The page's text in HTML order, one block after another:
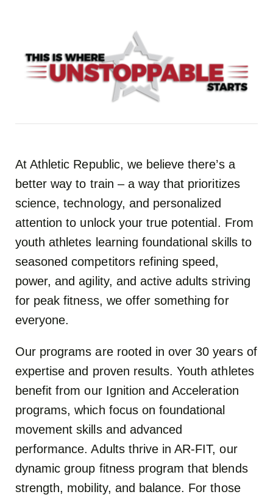
At Athletic Republic, we believe there’s a
better way to train – a way that prioritizes
science, technology, and personalized
attention to unlock your true potential. From
youth athletes learning foundational skills to
seasoned competitors refining speed,
power, and agility, and active adults striving
for peak fitness, we offer something for
everyone.
Our programs are rooted in over 30 years of
expertise and proven results. Youth athletes
benefit from our Ignition and Acceleration
programs, which focus on foundational
movement skills and advanced
performance. Adults thrive in AR-FIT, our
dynamic group fitness program that blends
strength, mobility, and balance. For those